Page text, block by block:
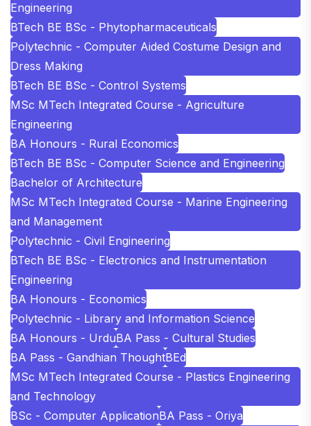
Engineering
BTech BE BSc - Phytopharmaceuticals
Polytechnic - Computer Aided Costume Design and
Dress Making
BTech BE BSc - Control Systems
MSc MTech Integrated Course - Agriculture
Engineering
BA Honours - Rural Economics
BTech BE BSc - Computer Science and Engineering
Bachelor of Architecture
MSc MTech Integrated Course - Marine Engineering
and Management
Polytechnic - Civil Engineering
BTech BE BSc - Electronics and Instrumentation
Engineering
BA Honours - Economics
Polytechnic - Library and Information Science
BA Honours - UrduBA Pass - Cultural Studies
BA Pass - Gandhian ThoughtBEd
MSc MTech Integrated Course - Plastics Engineering
and Technology
BSc - Computer ApplicationBA Pass - Oriya